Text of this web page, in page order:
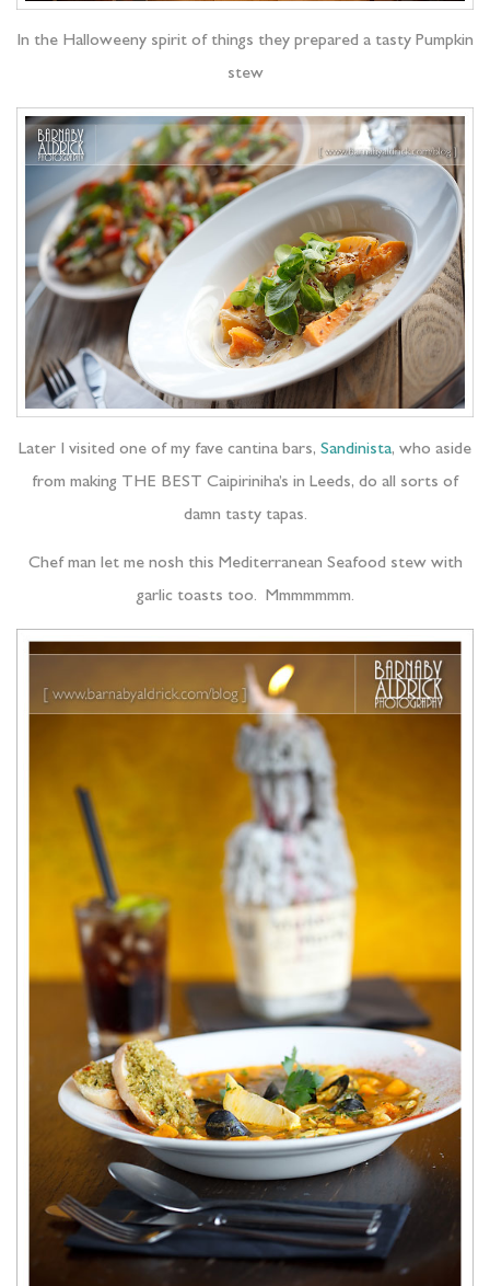
In the Halloweeny spirit of things they prepared a tasty Pumpkin
stew
Later I visited one of my fave cantina bars, Sandinista, who aside
from making THE BEST Caipiriniha’s in Leeds, do all sorts of
damn tasty tapas.
Chef man let me nosh this Mediterranean Seafood stew with
garlic toasts too. Mmmmmmm.